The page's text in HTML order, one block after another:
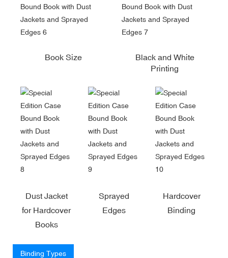
Book Size
Black and White
Printing
Dust Jacket
for Hardcover
Books
Sprayed
Edges
Hardcover
Binding
Binding Types